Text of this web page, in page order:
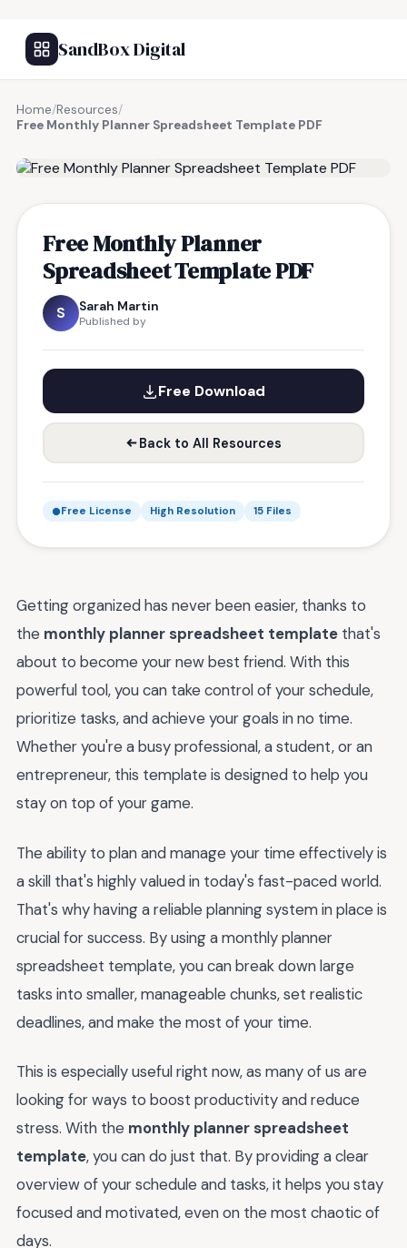
SandBox Digital
Home/Resources/
Free Monthly Planner Spreadsheet Template PDF
Free Monthly Planner
Spreadsheet Template PDF
S Sarah Martin
Published by
Free Download
Back to All Resources
Free License High Resolution 15 Files
Getting organized has never been easier, thanks to
the monthly planner spreadsheet template that's
about to become your new best friend. With this
powerful tool, you can take control of your schedule,
prioritize tasks, and achieve your goals in no time.
Whether you're a busy professional, a student, or an
entrepreneur, this template is designed to help you
stay on top of your game.
The ability to plan and manage your time effectively is
a skill that's highly valued in today's fast-paced world.
That's why having a reliable planning system in place is
crucial for success. By using a monthly planner
spreadsheet template, you can break down large
tasks into smaller, manageable chunks, set realistic
deadlines, and make the most of your time.
This is especially useful right now, as many of us are
looking for ways to boost productivity and reduce
stress. With the monthly planner spreadsheet
template, you can do just that. By providing a clear
overview of your schedule and tasks, it helps you stay
focused and motivated, even on the most chaotic of
days.